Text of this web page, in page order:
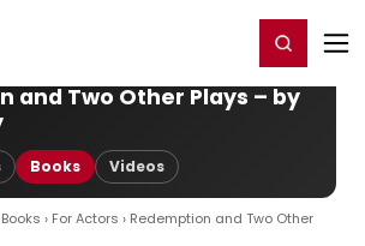
Register/Login
and Two Other Plays – by
Books Videos
Books › For Actors › Redemption and Two Other